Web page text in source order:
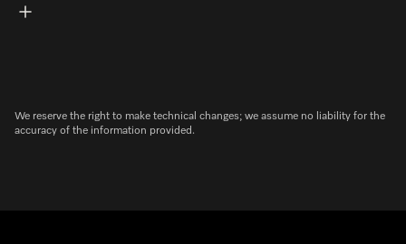
We reserve the right to make technical changes; we assume no liability for the
accuracy of the information provided.